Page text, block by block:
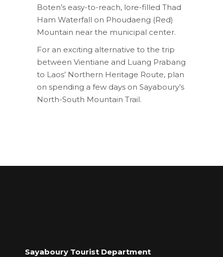
Boten’s easy-to-reach, lore-filled Thad
Ham Waterfall on Phoudaeng (Red)
Mountain near the municipal center.
For an exciting alternative to the trip
between Vientiane and Luang Prabang
to Laos’ Northern Heritage Route, plan
on spending a few days on Sayaboury’s
North-South Mountain Trail.
Sayaboury Tourist Department